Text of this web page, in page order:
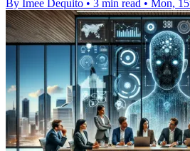
By Imee Dequito • 3 min read • Mon,